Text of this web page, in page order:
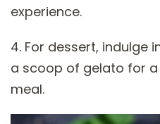
experience.
4. For dessert, indulge
a scoop of gelato for
meal.